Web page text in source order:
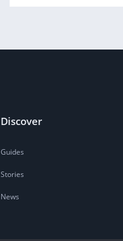
Discover
Guides
Stories
News